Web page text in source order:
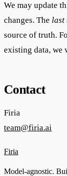
We may update
changes. The last
source of truth.
existing data, we
Contact
Firia
team@firia.ai
Firia
Model-agnostic.